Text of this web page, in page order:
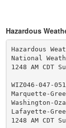
Hazardous
Hazardous
National
1248 AM CDT
WIZ046-047-
Marquette-
Washington-
Lafayette-
1248 AM CDT